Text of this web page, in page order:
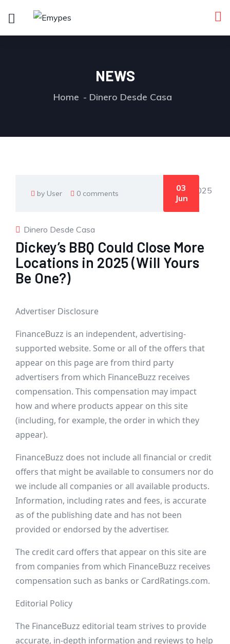
NEWS
Home Dinero Desde Casa
by User 0 comments
03
Jun
Dinero Desde Casa
Dickey’s BBQ Could Close More
Locations in 2025 (Will Yours
Be One?)
Advertiser Disclosure
FinanceBuzz is an independent, advertising-
supported website. Some or all of the offers that
appear on this page are from third party
advertisers from which FinanceBuzz receives
compensation. This compensation may impact
how and where products appear on this site
(including, for example, the order in which they
appear).
FinanceBuzz does not include all financial or credit
offers that might be available to consumers nor do
we include all companies or all available products.
Information, including rates and fees, is accurate
as of the publishing date and has not been
provided or endorsed by the advertiser.
The credit card offers that appear on this site are
from companies from which FinanceBuzz receives
compensation such as banks or CardRatings.com.
Editorial Policy
The FinanceBuzz editorial team strives to provide
accurate, in-depth information and reviews to help